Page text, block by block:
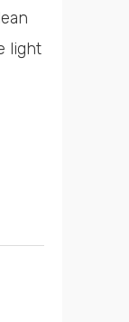
light